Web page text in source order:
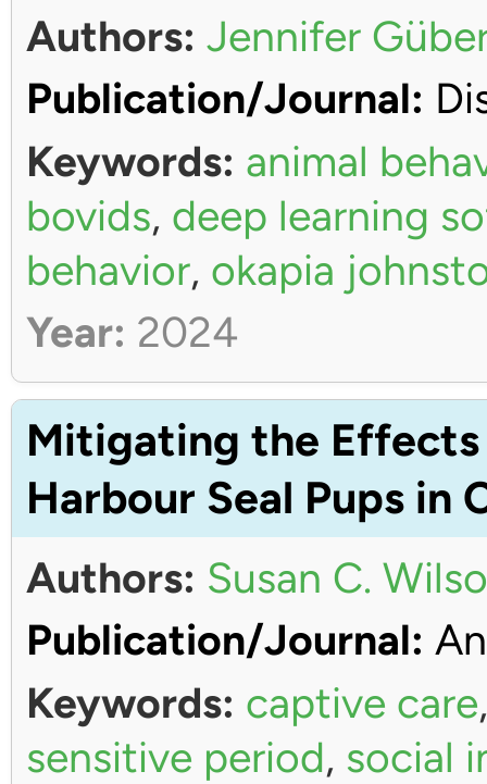
Authors: Jennifer
Publication/Journal:
Keywords: animal
bovids, deep learning
behavior, okapia
Year: 2024
Mitigating the Effects
Harbour Seal Pups in
Authors: Susan C.
Publication/Journal:
Keywords: captive care
sensitive period, social